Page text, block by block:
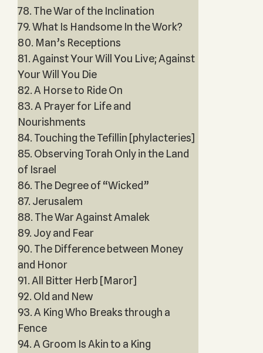
78. The War of the Inclination
79. What Is Handsome In the Work?
80. Man’s Receptions
81. Against Your Will You Live; Against
Your Will You Die
82. A Horse to Ride On
83. A Prayer for Life and
Nourishments
84. Touching the Tefillin [phylacteries]
85. Observing Torah Only in the Land
of Israel
86. The Degree of “Wicked”
87. Jerusalem
88. The War Against Amalek
89. Joy and Fear
90. The Difference between Money
and Honor
91. All Bitter Herb [Maror]
92. Old and New
93. A King Who Breaks through a
Fence
94. A Groom Is Akin to a King